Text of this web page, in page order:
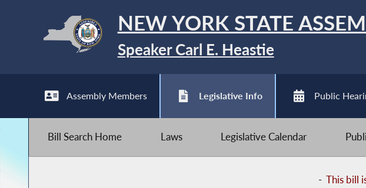
NEW YORK STATE
Speaker Carl E. Heastie
Assembly Members Legislative Info Public
Bill Search Home Laws Legislative Calendar
-This bill